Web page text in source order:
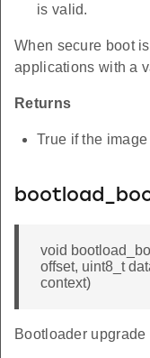
is valid.
When secure boot
applications with a
Returns
True if the
void
offset, uint8_t
context)
Bootloader